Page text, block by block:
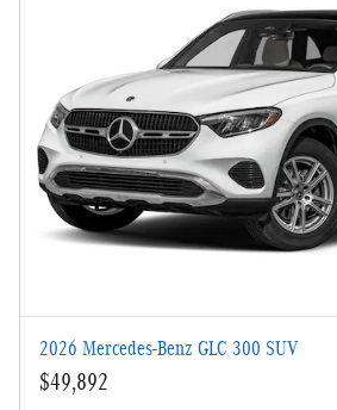
2026 Mercedes-Benz GLC 300 SUV
$49,892